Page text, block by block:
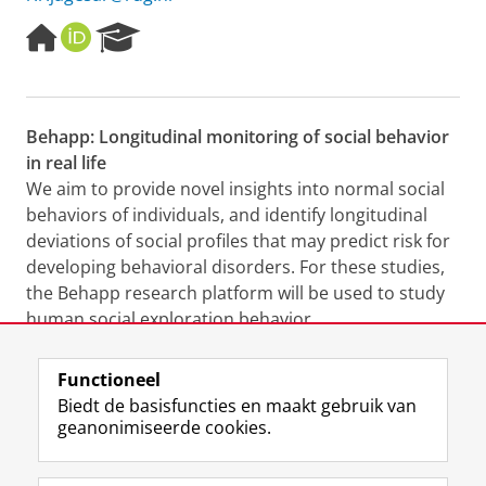
H
o
e
a
g
e
O
R
I
e
r
h
P
o
r
t
a
l
Behapp: Longitudinal monitoring of social behavior
in real life
We aim to provide novel insights into normal social
behaviors of individuals, and identify longitudinal
deviations of social profiles that may predict risk for
developing behavioral disorders. For these studies,
the Behapp research platform will be used to study
human social exploration behavior
Laatst gewijzigd: 10 december 2025 07:43
Volg de RUG
F
L
R I
Y
Functioneel
Biedt de basisfuncties en maakt gebruik van
geanonimiseerde cookies.